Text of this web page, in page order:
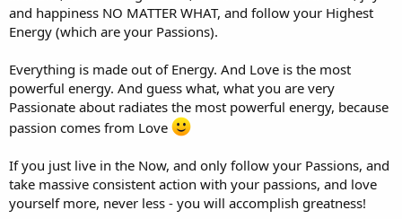
and happiness NO MATTER WHAT, and follow your Highest
Energy (which are your Passions).
Everything is made out of Energy. And Love is the most
powerful energy. And guess what, what you are very
Passionate about radiates the most powerful energy, because
passion comes from Love
If you just live in the Now, and only follow your Passions, and
take massive consistent action with your passions, and love
yourself more, never less - you will accomplish greatness!